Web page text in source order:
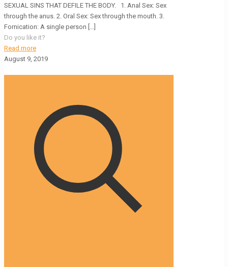
SEXUAL SINS THAT DEFILE THE BODY. 1. Anal Sex: Sex
through the anus. 2. Oral Sex: Sex through the mouth. 3.
Fornication: A single person […]
Do you like it?
Read more
August 9, 2019